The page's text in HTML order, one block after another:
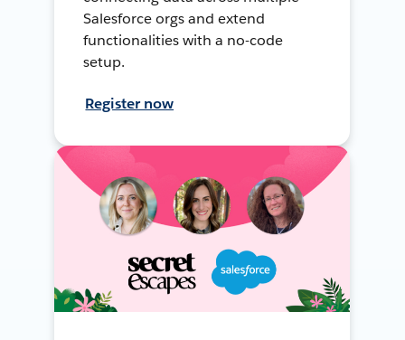
Salesforce orgs and extend
functionalities with a no-code
setup.
Register now